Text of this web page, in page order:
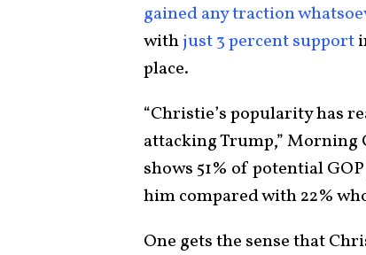
gained any traction
withjust 3 percent support
place.
“Christie’s popularity has
attacking Trump,” Morning
shows 51% of potential
him compared with 22%
One gets the sense that